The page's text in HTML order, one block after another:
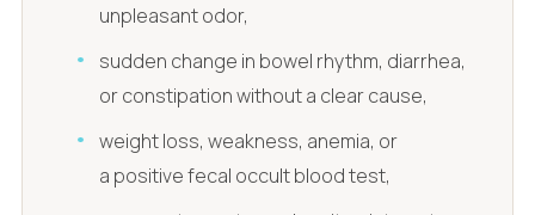
unpleasant odor,
sudden change in bowel rhythm, diarrhea,
or constipation without a clear cause,
weight loss, weakness, anemia, or
a positive fecal occult blood test,